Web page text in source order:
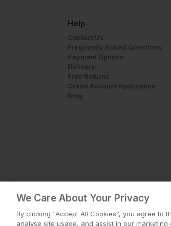
Help
Contact Us
Frequently Asked Questions
Payment Options
Delivery
Free Returns
Credit Account Application
Blog
We Care About Your Privacy
By clicking “Accept All Cookies”, you agree
analyse site usage, and assist in our